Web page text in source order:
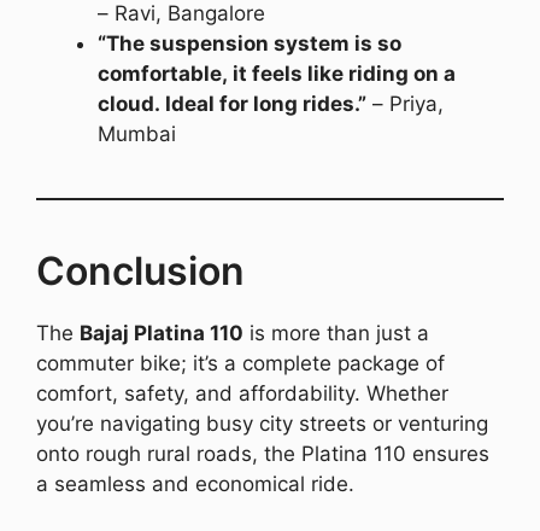
– Ravi, Bangalore
“The suspension system is so
comfortable, it feels like riding on a
cloud. Ideal for long rides.” – Priya,
Mumbai
Conclusion
The Bajaj Platina 110 is more than just a
commuter bike; it’s a complete package of
comfort, safety, and affordability. Whether
you’re navigating busy city streets or venturing
onto rough rural roads, the Platina 110 ensures
a seamless and economical ride.